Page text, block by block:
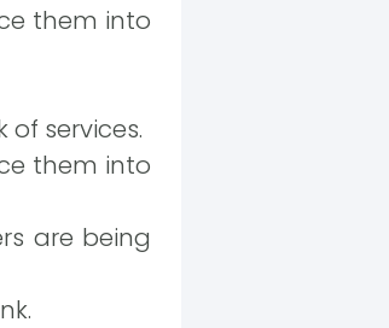
them into
services.
them into
are being